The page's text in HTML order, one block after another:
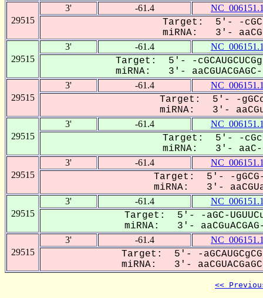
29515
3' -61.4
Target: 5'- -
miRNA: 3'-
29515
3' -61.4
Target: 5'- -
miRNA: 3'-
29515
3' -61.4
Target: 5'- -
miRNA: 3'-
29515
3' -61.4
Target: 5'- -
miRNA: 3'- aaC-
29515
3' -61.4
Target: 5'- -gGCG-
miRNA: 3'-
29515
3' -61.4
Target: 5'- -aGC-
miRNA: 3'-
29515
3' -61.4
Target: 5'- -
miRNA: 3'-
<<